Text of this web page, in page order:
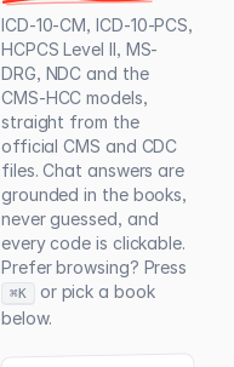
ICD-10-CM, ICD-10-PCS,
HCPCS Level II, MS-
DRG, NDC and the
CMS-HCC models,
straight from the
official CMS and CDC
files. Chat answers are
grounded in the books,
never guessed, and
every code is clickable.
Prefer browsing? Press
⌘K
or pick a book
below.